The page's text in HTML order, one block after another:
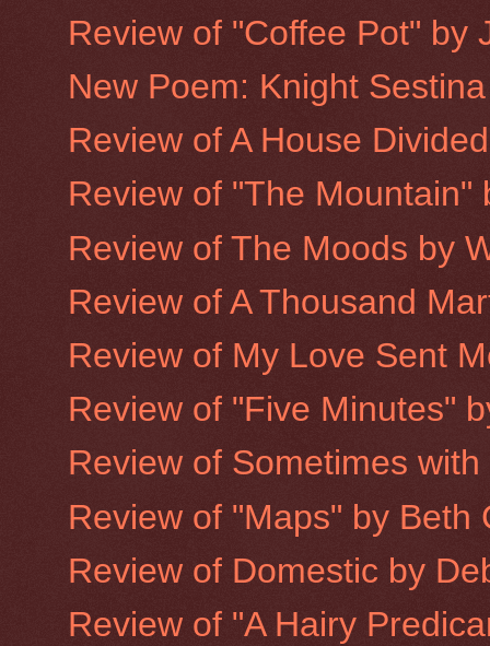
Review of "Coffee Pot" by
New Poem: Knight Sestina
Review of A House
Review of "The Mountain"
Review of The Moods by
Review of A Thousand
Review of My Love Sent
Review of "Five Minutes"
Review of Sometimes
Review of "Maps" by Beth
Review of Domestic by
Review of "A Hairy